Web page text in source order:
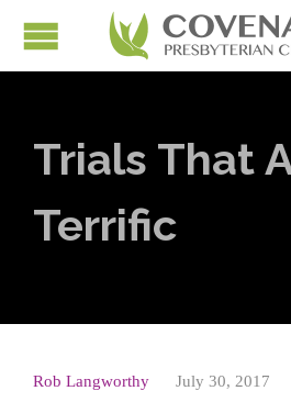
Trials That
Terrific
Rob Langworthy July 30, 2017